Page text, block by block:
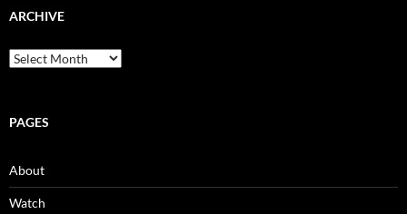
ARCHIVE
Archive
PAGES
About
Watch